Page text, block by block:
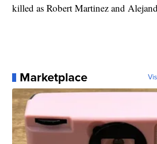
killed as Robert Martinez and
Marketplace